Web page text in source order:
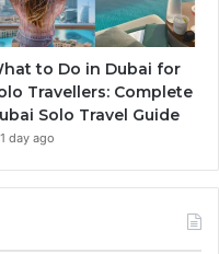
to Do in Dubai for
Travellers: Complete
Solo Travel Guide
1 day ago